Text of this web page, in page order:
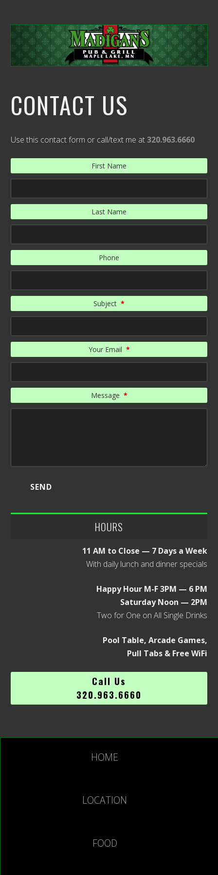
CONTACT US
Use this contact form or call/text me at320.963.6660
First Name
Last Name
Phone
Subject *
Your Email *
Message *
HOURS
11 AM to Close — 7 Days a Week
With daily lunch and dinner specials
Happy Hour M-F 3PM — 6 PM
Saturday Noon — 2PM
Two for One on All Single Drinks
Pool Table, Arcade Games,
Pull Tabs & Free WiFi
Call Us
320.963.6660
HOME
LOCATION
FOOD